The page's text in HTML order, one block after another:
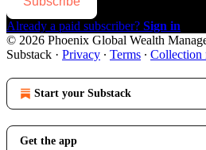
Already a paid subscriber? Sign in
© 2026 Phoenix Global Wealth
Substack · Privacy ∙ Terms ∙ Collection
Start your Substack
Get the app